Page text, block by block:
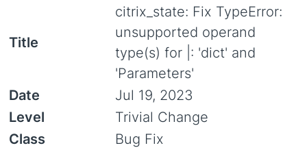
Title
citrix_state: Fix TypeError:
unsupported operand
type(s) for |: 'dict' and
'Parameters'
Date
Jul 19, 2023
Level
Trivial Change
Class
Bug Fix